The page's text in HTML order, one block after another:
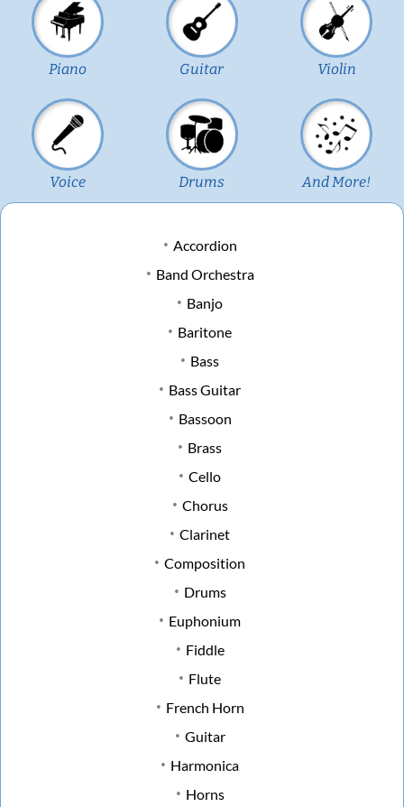
Piano Guitar Violin
Voice Drums And More!
Accordion
Band Orchestra
Banjo
Baritone
Bass
Bass Guitar
Bassoon
Brass
Cello
Chorus
Clarinet
Composition
Drums
Euphonium
Fiddle
Flute
French Horn
Guitar
Harmonica
Horns